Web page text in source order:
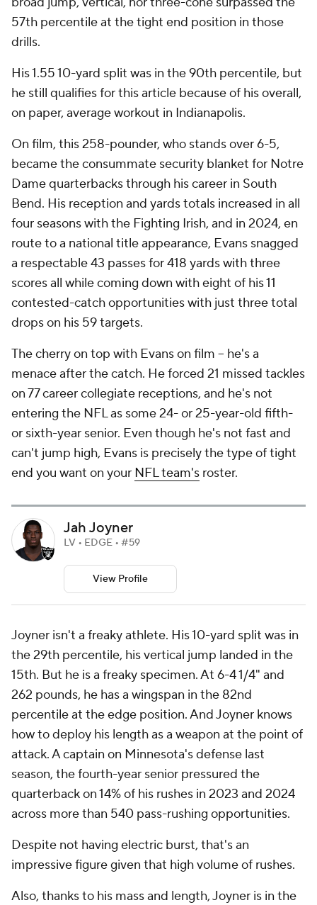
57th percentile at the tight end position in those
drills.
His 1.55 10-yard split was in the 90th percentile, but
he still qualifies for this article because of his overall,
on paper, average workout in Indianapolis.
On film, this 258-pounder, who stands over 6-5,
became the consummate security blanket for Notre
Dame quarterbacks through his career in South
Bend. His reception and yards totals increased in all
four seasons with the Fighting Irish, and in 2024, en
route to a national title appearance, Evans snagged
a respectable 43 passes for 418 yards with three
scores all while coming down with eight of his 11
contested-catch opportunities with just three total
drops on his 59 targets.
The cherry on top with Evans on film -- he's a
menace after the catch. He forced 21 missed tackles
on 77 career collegiate receptions, and he's not
entering the NFL as some 24- or 25-year-old fifth-
or sixth-year senior. Even though he's not fast and
can't jump high, Evans is precisely the type of tight
end you want on your NFL team's roster.
Jah Joyner
LV • EDGE • #59
View Profile
Joyner isn't a freaky athlete. His 10-yard split was in
the 29th percentile, his vertical jump landed in the
15th. But he is a freaky specimen. At 6-4 1/4" and
262 pounds, he has a wingspan in the 82nd
percentile at the edge position. And Joyner knows
how to deploy his length as a weapon at the point of
attack. A captain on Minnesota's defense last
season, the fourth-year senior pressured the
quarterback on 14% of his rushes in 2023 and 2024
across more than 540 pass-rushing opportunities.
Despite not having electric burst, that's an
impressive figure given that high volume of rushes.
Also, thanks to his mass and length, Joyner is in the